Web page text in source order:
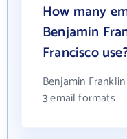
How many
Benjamin
Francisco
Benjamin
3 email formats